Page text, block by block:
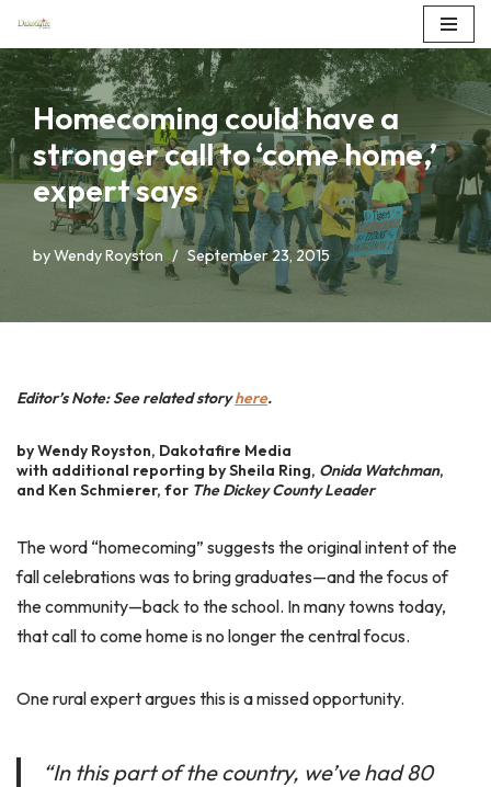
Skip
to
content
Homecoming could have a
stronger call to ‘come home,’
expert says
byWendy Royston September 23, 2015
Editor’s Note: See related storyhere.
by Wendy Royston, Dakotafire Media
with additional reporting by Sheila Ring, Onida Watchman,
and Ken Schmierer, for The Dickey County Leader
The word “homecoming” suggests the original intent of the
fall celebrations was to bring graduates—and the focus of
the community—back to the school. In many towns today,
that call to come home is no longer the central focus.
One rural expert argues this is a missed opportunity.
“In this part of the country, we’ve had 80